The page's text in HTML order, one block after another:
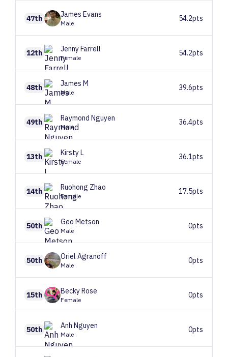
47th James Evans
Male
54.2pts
12th JennyFarrell
Female
54.2pts
48th James M
Male
39.6pts
49th Raymond Nguyen
Male
36.4pts
13th KirstyL
Female
36.1pts
14th Ruohong Zhao
Female
17.5pts
50th Geo Metson
Male
0pts
50th Oriel Agranoff
Male
0pts
15th BeckyRose
Female
0pts
50th Anh Nguyen
Male
0pts